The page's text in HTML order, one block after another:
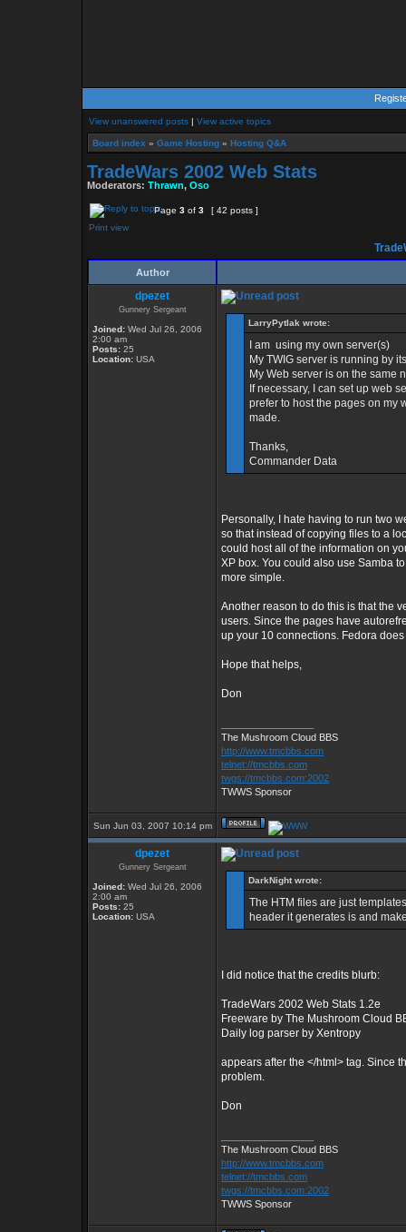
View unanswered posts | View active topics
Board index » Game Hosting » Hosting Q&A
TradeWars 2002 Web Stats
Moderators: Thrawn, Oso
Page 3 of 3
[ 42 posts ]
Print view
Author
dpezet
Gunnery Sergeant
Joined: Wed Jul 26, 2006
2:00 am
Posts: 25
Location: USA
LarryPytlak wrote:
I am using my own server(s)
My TWIG server is running by
My Web server is on the same
If necessary, I can set up web
prefer to host the pages on my
made.
Thanks,
Commander Data
Personally, I hate having to run two
so that instead of copying files to a
could host all of the information on
XP box. You could also use Samba
more simple.
Another reason to do this is that the
users. Since the pages have
up your 10 connections. Fedora
Hope that helps,
Don
The Mushroom Cloud BBS
http://www.tmcbbs.com
telnet://tmcbbs.com
twgs://tmcbbs.com:2002
TWWS Sponsor
Sun Jun 03, 2007 10:14 pm
dpezet
Gunnery Sergeant
Joined: Wed Jul 26, 2006
2:00 am
Posts: 25
Location: USA
DarkNight wrote:
The HTM files are just
header it generates is and
I did notice that the credits blurb:
TradeWars 2002 Web Stats 1.2e
Freeware by The Mushroom Cloud
Daily log parser by Xentropy
appears after the </html> tag. Since
problem.
Don
The Mushroom Cloud BBS
http://www.tmcbbs.com
telnet://tmcbbs.com
twgs://tmcbbs.com:2002
TWWS Sponsor